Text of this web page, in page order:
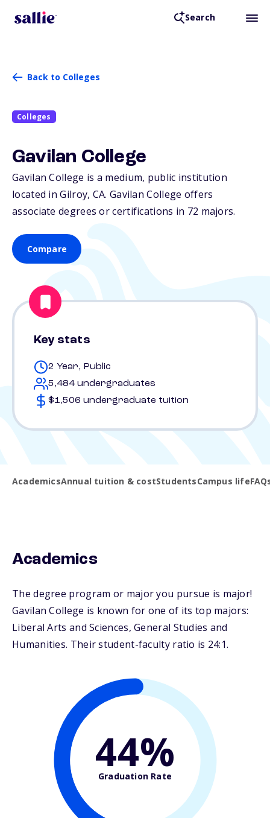
Search
Back to Colleges
Colleges
Gavilan College
Gavilan College is a medium, public institution
located in Gilroy, CA. Gavilan College offers
associate degrees or certifications in 72 majors.
Compare
Key stats
2 Year, Public
5,484 undergraduates
$1,506 undergraduate tuition
AcademicsAnnual tuition & costStudentsCampus life
Academics
The degree program or major you pursue is major!
Gavilan College is known for one of its top majors:
Liberal Arts and Sciences, General Studies and
Humanities. Their student-faculty ratio is 24:1.
44%
Graduation Rate